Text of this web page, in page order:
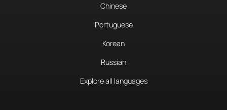
Chinese
Portuguese
Korean
Russian
Explore all languages